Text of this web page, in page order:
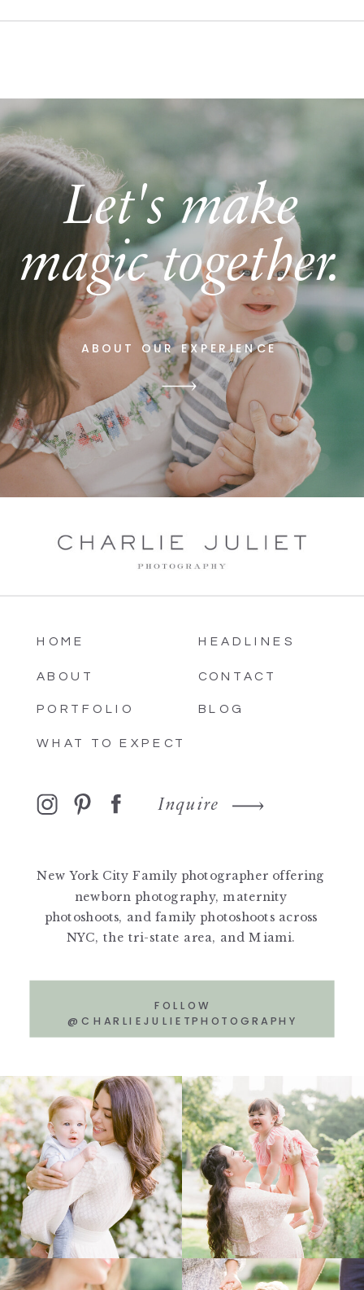
Let's make
magic together.
ABOUT OUR EXPERIENCE
HOME
ABOUT
PORTFOLIO
WHAT TO EXPECT
HEADLINES
CONTACT
BLOG
New York City Family photographer offering
newborn photography, maternity
photoshoots, and family photoshoots across
NYC, the tri-state area, and Miami.
FOLLOW
@CHARLIEJULIETPHOTOGRAPHY
Inquire